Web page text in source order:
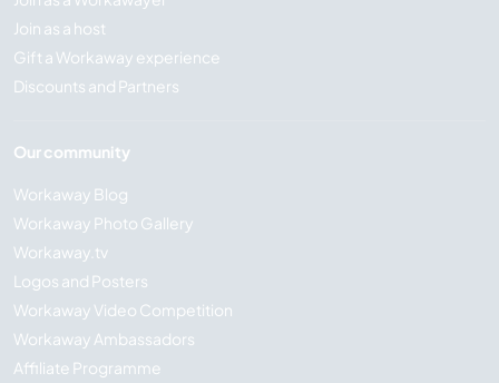
Join as a host
Gift a Workaway experience
Discounts and Partners
Our community
Workaway Blog
Workaway Photo Gallery
Workaway.tv
Logos and Posters
Workaway Video Competition
Workaway Ambassadors
Affiliate Programme